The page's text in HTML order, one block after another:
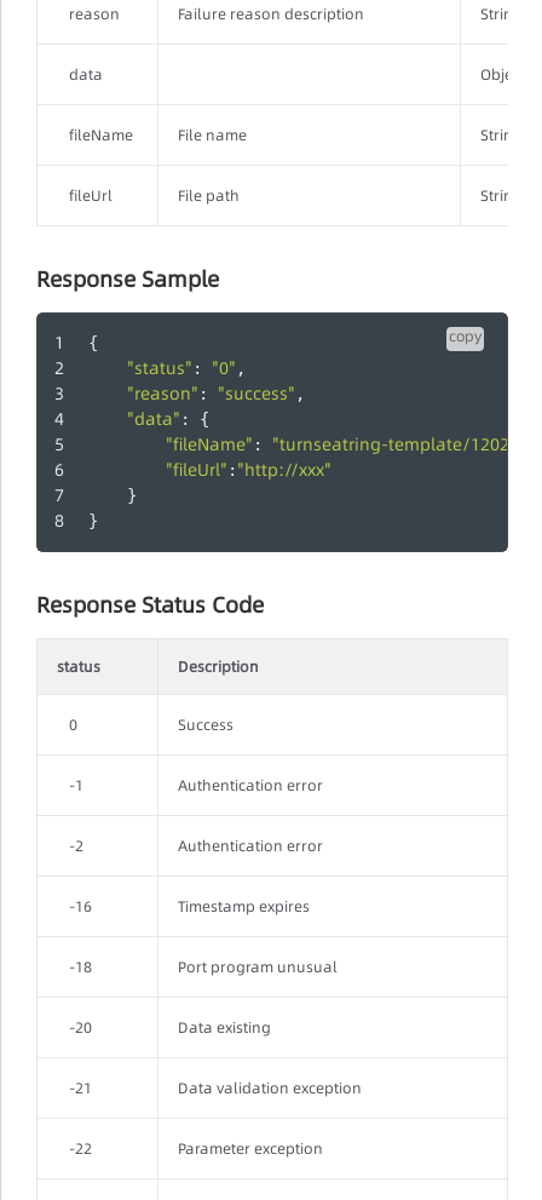
reason Failure reason description String
data Object
fileName File name String
fileUrl File path String
Response Sample
copy
{
"status" : "0" ,
"reason" : "success" ,
"data" : {
"fileName" : "turnseatring-template/
"fileUrl" : "http://xxx"
    }
}
Response Status Code
status Description
0 Success
-1 Authentication error
-2 Authentication error
-16 Timestamp expires
-18 Port program unusual
-20 Data existing
-21 Data validation exception
-22 Parameter exception